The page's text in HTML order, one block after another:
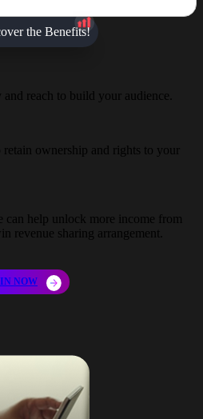
the Benefits!
reach to build your audience.
ownership and rights to your
can help unlock more income from
revenue sharing arrangement.
NOW